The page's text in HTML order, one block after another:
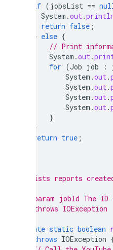
if ( jobsList ==
System .out.
return false ;
} else {
// Print
System .out.
for (Job job :
System .out.
System .out.
System .out.
System .out.
}
}
return true ;
* Lists reports
* @param jobId The ID
     * @throws IOException
private static boolean
throws IOException